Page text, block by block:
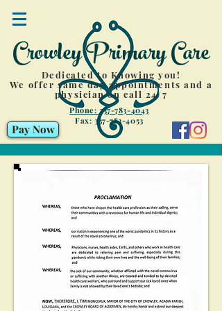
Dedicated to Knowing you!
We offer same day appointments and a
physician on call 24/7
Crowley Primary Care
Phone: 337-783-4043
Fax:337-783-4053
Pay Now